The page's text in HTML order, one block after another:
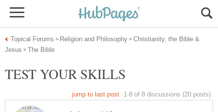
Christianity, the Bible &